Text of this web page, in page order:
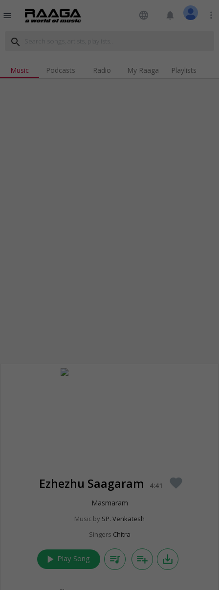
menu language notifications more_vert
search
Music Podcasts Radio My Raaga Playlists
Ezhezhu Saagaram 4:41 favorite
Masmaram
Music by SP. Venkatesh
Singers Chitra
play_arrow Play Song queue_music playlist_add save_alt